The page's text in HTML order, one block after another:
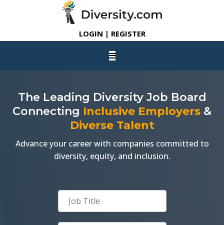
LOGIN | REGISTER
The Leading Diversity Job Board
Connecting Inclusive Employers &
Diverse Talent
Advance your career with companies committed to
diversity, equity, and inclusion.